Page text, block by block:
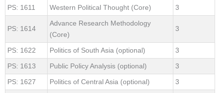
PS: 1611
Western Political Thought (Core) 3
PS: 1614
Advance Research Methodology
(Core)
3
PS: 1622 Politics of South Asia (optional)
3
PS: 1613
Public Policy Analysis (optional)
3
PS: 1627
Politics of Central Asia (optional) 3